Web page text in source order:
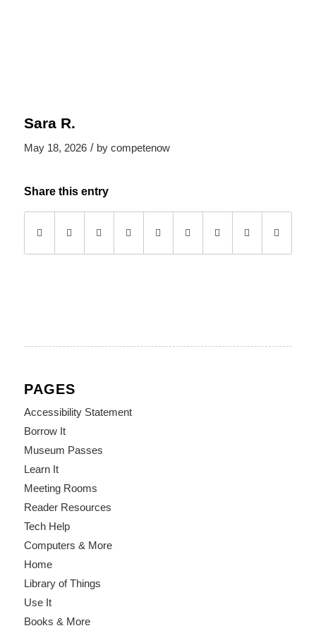
Sara R.
May 18, 2026 / by competenow
Share this entry
PAGES
Accessibility Statement
Borrow It
Museum Passes
Learn It
Meeting Rooms
Reader Resources
Tech Help
Computers & More
Home
Library of Things
Use It
Books & More